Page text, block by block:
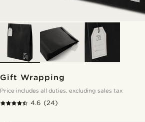
Gift Wrapping
Price includes all duties, excluding sales tax
4.6 (24)